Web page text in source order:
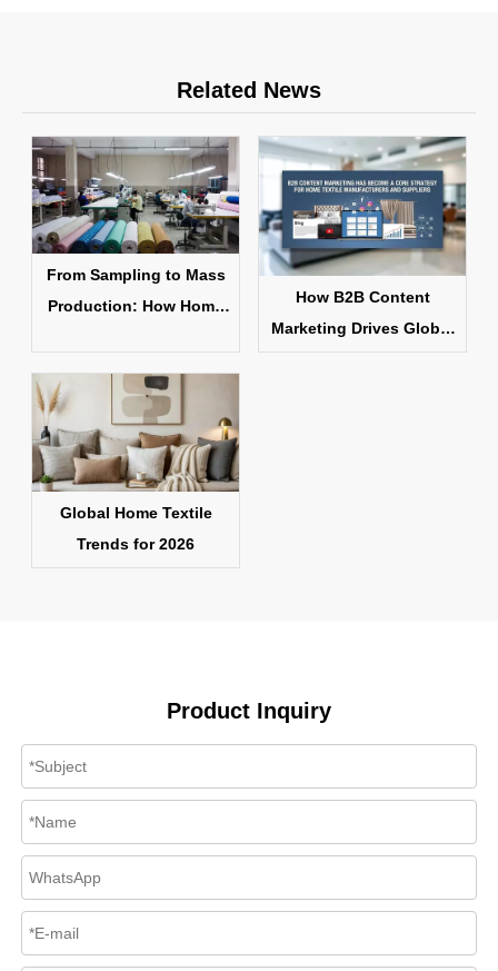
Related News
From Sampling to Mass
Production: How Home
How B2B Content
Marketing Drives Global
Global Home Textile
Trends for 2026
Product Inquiry